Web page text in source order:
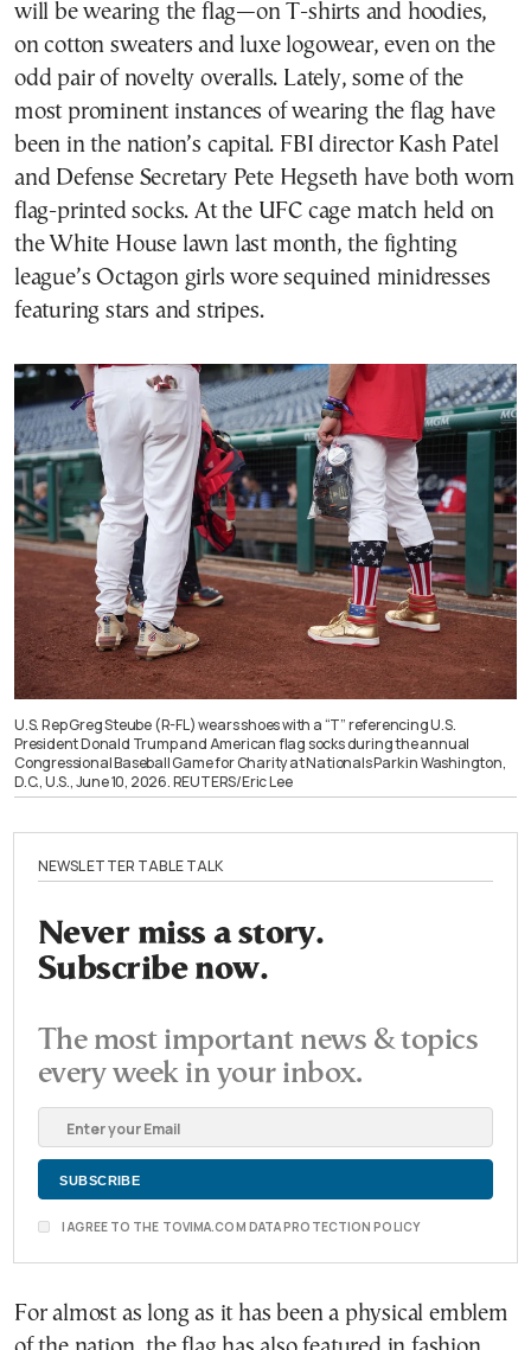
will be wearing the flag—on T-shirts and hoodies,
on cotton sweaters and luxe logowear, even on the
odd pair of novelty overalls. Lately, some of the
most prominent instances of wearing the flag have
been in the nation’s capital. FBI director Kash Patel
and Defense Secretary Pete Hegseth have both worn
flag-printed socks. At the UFC cage match held on
the White House lawn last month, the fighting
league’s Octagon girls wore sequined minidresses
featuring stars and stripes.
U.S. Rep Greg Steube (R-FL) wears shoes with a “T” referencing U.S.
President Donald Trump and American flag socks during the annual
Congressional Baseball Game for Charity at Nationals Park in Washington,
D.C., U.S., June 10, 2026. REUTERS/Eric Lee
NEWSLETTER TABLE TALK
Never miss a story.
Subscribe now.
The most important news & topics
every week in your inbox.
I AGREE TO THE TOVIMA.COM DATA PROTECTION POLICY
For almost as long as it has been a physical emblem